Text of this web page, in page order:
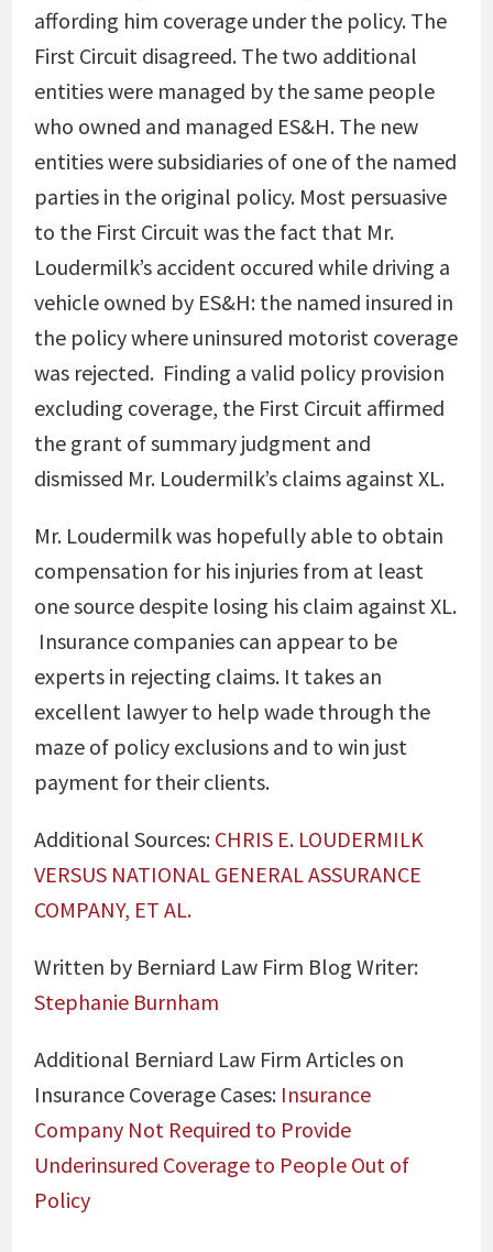
affording him coverage under the policy. The
First Circuit disagreed. The two additional
entities were managed by the same people
who owned and managed ES&H. The new
entities were subsidiaries of one of the named
parties in the original policy. Most persuasive
to the First Circuit was the fact that Mr.
Loudermilk’s accident occured while driving a
vehicle owned by ES&H: the named insured in
the policy where uninsured motorist coverage
was rejected. Finding a valid policy provision
excluding coverage, the First Circuit affirmed
the grant of summary judgment and
dismissed Mr. Loudermilk’s claims against XL.
Mr. Loudermilk was hopefully able to obtain
compensation for his injuries from at least
one source despite losing his claim against XL.
Insurance companies can appear to be
experts in rejecting claims. It takes an
excellent lawyer to help wade through the
maze of policy exclusions and to win just
payment for their clients.
Additional Sources: CHRIS E. LOUDERMILK
VERSUS NATIONAL GENERAL ASSURANCE
COMPANY, ET AL.
Written by Berniard Law Firm Blog Writer:
Stephanie Burnham
Additional Berniard Law Firm Articles on
Insurance Coverage Cases: Insurance
Company Not Required to Provide
Underinsured Coverage to People Out of
Policy